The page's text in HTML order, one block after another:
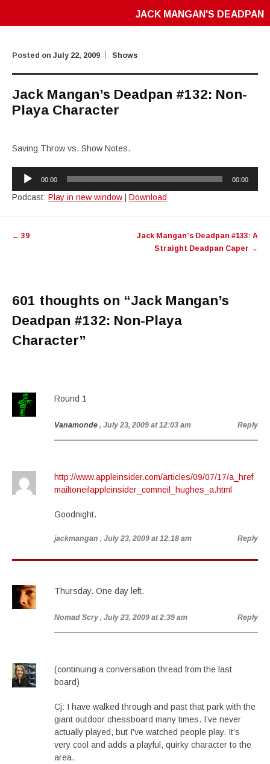
JACK MANGAN'S DEADPAN
Posted on July 22, 2009 Shows
Jack Mangan’s Deadpan #132: Non-
Playa Character
Saving Throw vs. Show Notes.
Audio
Player
00:00 00:00
Podcast: Play in new window Download
navigation
← 39
Jack Mangan’s Deadpan #133: A
Straight Deadpan Caper →
601 thoughts on “Jack Mangan’s
Deadpan #132: Non-Playa
Character”
Round 1
Vanamonde , July 23, 2009 at 12:03 am Reply
http://www.appleinsider.com/articles/09/07/17/a_href
mailtoneilappleinsider_comneil_hughes_a.html
Goodnight.
jackmangan , July 23, 2009 at 12:18 am Reply
Thursday. One day left.
Nomad Scry , July 23, 2009 at 2:39 am Reply
(continuing a conversation thread from the last
board)
Cj: I have walked through and past that park with the
giant outdoor chessboard many times. I’ve never
actually played, but I’ve watched people play. It’s
very cool and adds a playful, quirky character to the
area.